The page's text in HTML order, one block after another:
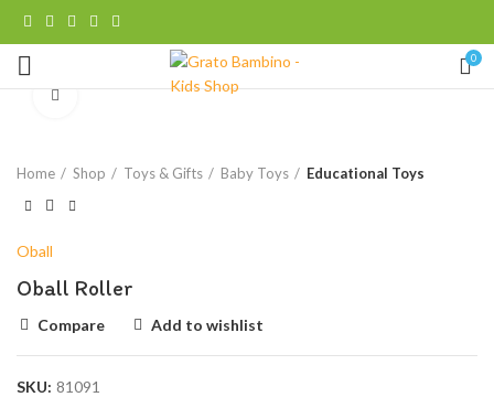
0
Click to enlarge
Home Shop Toys & Gifts Baby Toys Educational Toys
Oball
Oball Roller
Compare Add to wishlist
SKU: 81091